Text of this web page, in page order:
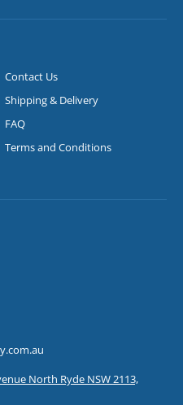
Contact Us
Shipping & Delivery
FAQ
Terms and Conditions
North Ryde NSW 2113,